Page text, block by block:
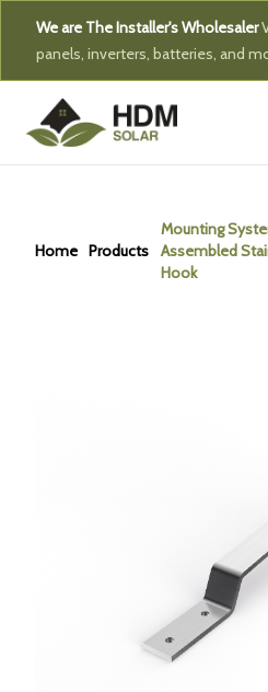
We are The Installer's Wholesaler
panels, inverters, batteries, and
Home Products
Mounting
Assembled
Hook